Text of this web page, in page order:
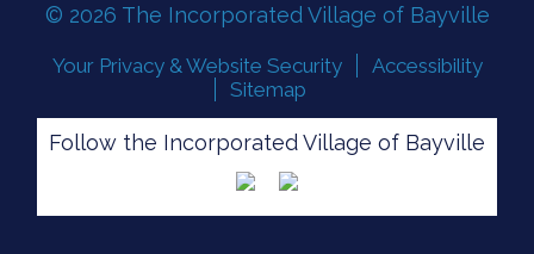
FLOOD READINESS
© 2026 The Incorporated Village of Bayville
Your Privacy & Website Security
Accessibility
Sitemap
Follow the Incorporated Village of Bayville